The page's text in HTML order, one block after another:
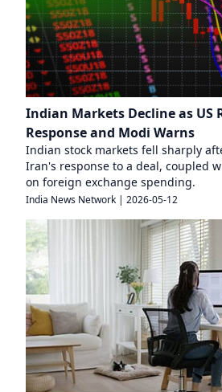
Indian Markets Decline as US
Response and Modi Warns
Indian stock markets fell sharply
Iran's response to a deal, coupled
on foreign exchange spending.
India News Network | 2026-05-12